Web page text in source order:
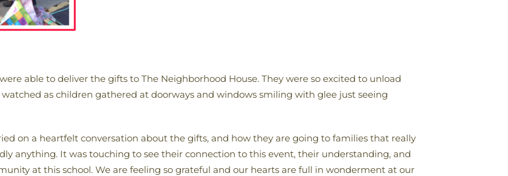
able to deliver the gifts to The Neighborhood House. They were so excited to unload
as children gathered at doorways and windows smiling with glee just seeing
on a heartfelt conversation about the gifts, and how they are going to families that really
anything. It was touching to see their connection to this event, their understanding, and
at this school. We are feeling so grateful and our hearts are full in wonderment at our